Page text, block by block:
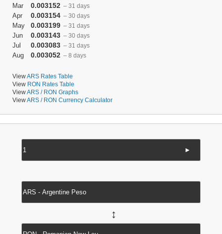
Mar 0.003152 – 31 days
Apr 0.003154 – 30 days
May 0.003199 – 31 days
Jun 0.003143 – 30 days
Jul 0.003083 – 31 days
Aug 0.003052 – 8 days
ViewARS Rates Table
View RON Rates Table
ViewARS / RON Graphs
ViewARS / RON Currency Calculator
►
↔